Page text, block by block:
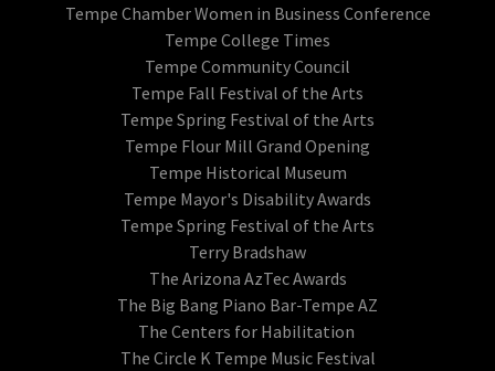
Tempe Chamber Women in Business Conference
Tempe College Times
Tempe Community Council
Tempe Fall Festival of the Arts
Tempe Spring Festival of the Arts
Tempe Flour Mill Grand Opening
Tempe Historical Museum
Tempe Mayor's Disability Awards
Tempe Spring Festival of the Arts
Terry Bradshaw
The Arizona AzTec Awards
The Big Bang Piano Bar-Tempe AZ
The Centers for Habilitation
The Circle K Tempe Music Festival